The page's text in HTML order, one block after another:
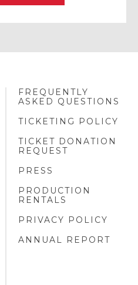
MINNESOTA
OPERA
LOGO
FREQUENTLY
ASKED QUESTIONS
TICKETING POLICY
TICKET DONATION
REQUEST
PRESS
PRODUCTION
RENTALS
PRIVACY POLICY
ANNUAL REPORT